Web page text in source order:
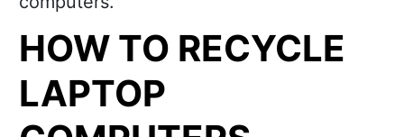
HOW TO RECYCLE
LAPTOP